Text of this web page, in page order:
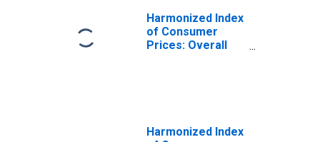
Harmonized Index
of Consumer
Prices: Overall
Harmonized Index